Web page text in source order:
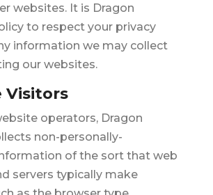
websites. It is Dragon
to respect your privacy
information we may collect
our websites.
Visitors
operators, Dragon
non-personally-
of the sort that web
servers typically make